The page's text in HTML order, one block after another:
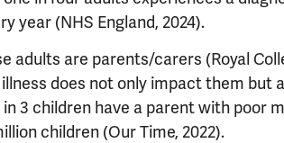
year (NHS England, 2024).
adults are parents/carers (Royal
illness does not only impact them but
in 3 children have a parent with poor
children (Our Time, 2022).